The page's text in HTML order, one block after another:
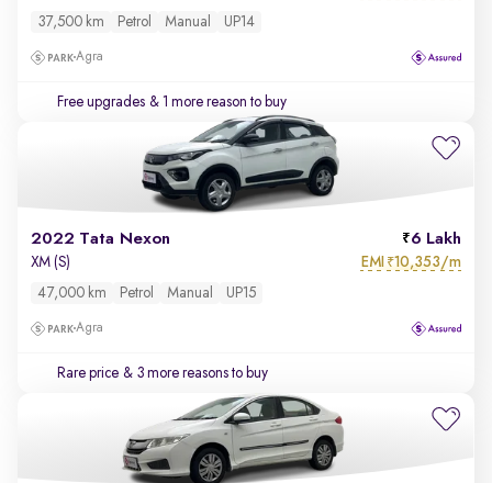
37,500 km Petrol Manual UP14
Agra
Free upgrades & 1 more reason to buy
2022 Tata Nexon 6 Lakh
XM (S) EMI ₹10,353/m
47,000 km Petrol Manual UP15
Agra
Rare price & 3 more reasons to buy